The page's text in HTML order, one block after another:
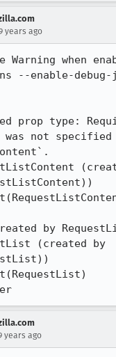
years ago
Warning when
--enable-
prop type:
was not
years ago